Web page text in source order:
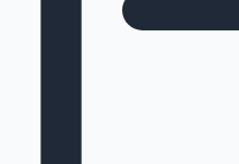
100 Cr Club Movies